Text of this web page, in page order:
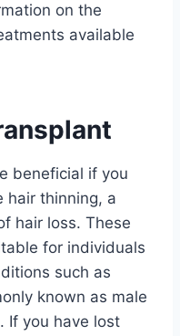
on the
available
beneficial if you
hair thinning, a
hair loss. These
for individuals
such as
known as male
If you have lost